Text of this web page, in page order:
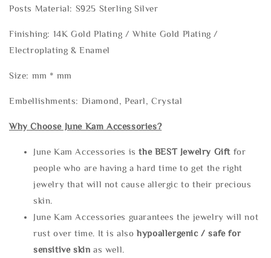
Posts Material: S925 Sterling Silver
Finishing: 14K Gold Plating / White Gold Plating /
Electroplating & Enamel
Size: mm * mm
Embellishments: Diamond, Pearl, Crystal
Why Choose June Kam Accessories?
June Kam Accessories isthe BEST Jewelry Gift for
people who are having a hard time to get the right
jewelry that will not cause allergic to their precious
skin.
June Kam Accessories guarantees the jewelry will not
rust over time. It is alsohypoallergenic / safe for
sensitive skin as well.